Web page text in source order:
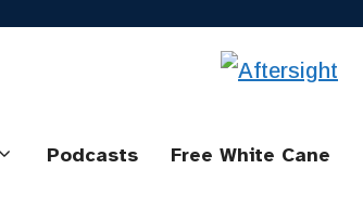
Podcasts Free White Cane